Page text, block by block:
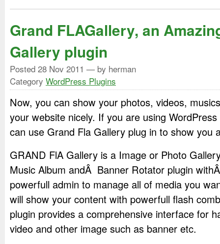
Grand FLAGallery, an
Gallery plugin
Posted 28 Nov 2011 — by herman
Category WordPress Plugins
Now, you can show your photos, videos,
your website nicely. If you are using
can use Grand Fla Gallery plug in to show you
GRAND FlA Gallery is a Image or Photo
Music Album andÂ Banner Rotator plugin
powerfull admin to manage all of media you
will show your content with powerfull flash
plugin provides a comprehensive interface for
video and other image such as banner etc.